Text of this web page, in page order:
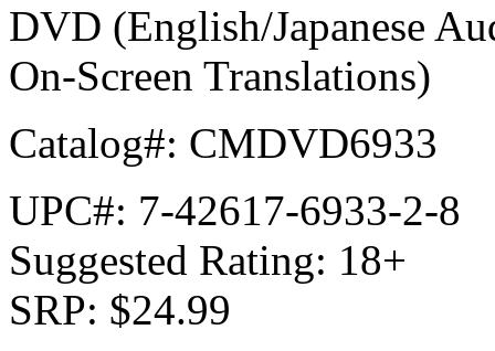
DVD (English/Japanese
On-Screen Translations)
Catalog#: CMDVD6933
UPC#: 7-42617-6933-2-8
Suggested Rating: 18+
SRP: $24.99